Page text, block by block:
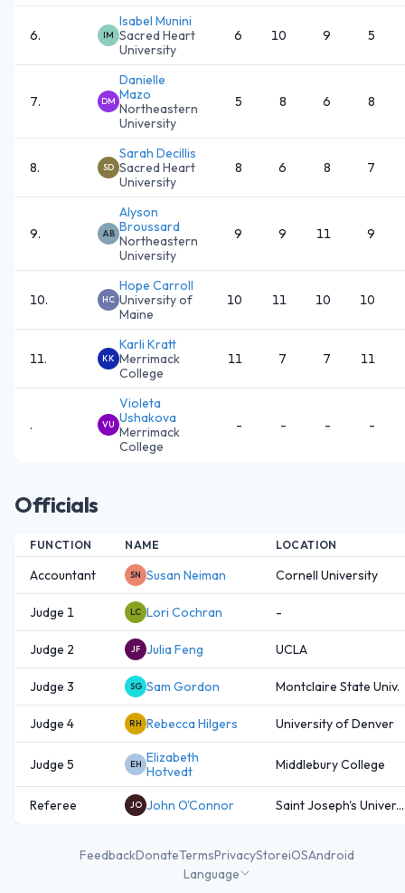
6. IM
Isabel Munini
Sacred Heart
University
6 10 9 5
7. DM
Danielle
Mazo
Northeastern
University
5 8 6 8
8. SD
Sarah Decillis
Sacred Heart
University
8 6 8 7
9. AB
Alyson
Broussard
Northeastern
University
9 9 11 9
10. HC
Hope Carroll
University of
Maine
10 11 10 10
11. KK
Karli Kratt
Merrimack
College
11 7 7 11
. VU
Violeta
Ushakova
Merrimack
College
- - - -
Officials
FUNCTION NAME LOCATION
Accountant SN Susan Neiman Cornell University
Judge 1 LC Lori Cochran -
Judge 2 JF Julia Feng UCLA
Judge 3 SG Sam Gordon Montclaire State Univ.
Judge 4 RH Rebecca Hilgers University of Denver
Judge 5 EH Elizabeth
Hotvedt
Middlebury College
Referee JO John O'Connor Saint Joseph's Univer...
FeedbackDonateTermsPrivacyStoreiOSAndroid
Language